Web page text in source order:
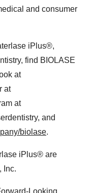
and consumer
iPlus®,
find BIOLASE
at
at
at
and
biolase.
iPlus® are
Inc.
Looking